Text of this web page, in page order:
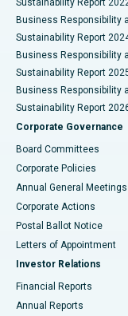
Best Hospital in
Best Hospital in
Best Hospital in
Best Hospital in
Best Hospital in
Best Hospital in
Best Hospital in KK
Best Hospital in
Sustainability Report
Business Responsibility
Sustainability Report
Business Responsibility
Sustainability Report
Business Responsibility
Sustainability Report
Corporate Governance
Board Committees
Corporate Policies
Annual General Meetings
Corporate Actions
Postal Ballot Notice
Letters of Appointment
Investor Relations
Financial Reports
Annual Reports